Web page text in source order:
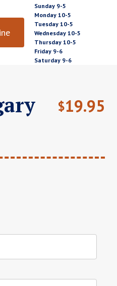
Sunday 9-5
Monday 10-5
Tuesday 10-5
Wednesday 10-5
Thursday 10-5
Friday 9-6
Saturday 9-6
$19.95